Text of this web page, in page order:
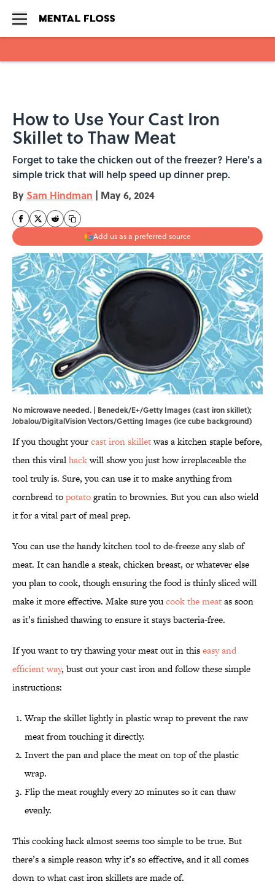
How to Use Your Cast Iron
Skillet to Thaw Meat
Forget to take the chicken out of the freezer? Here's a
simple trick that will help speed up dinner prep.
By Sam Hindman | May 6, 2024
Add us as a preferred source
No microwave needed. | Benedek/E+/Getty Images (cast iron skillet);
Jobalou/DigitalVision Vectors/Getting Images (ice cube background)
If you thought yourcast iron skilletwas a kitchen staple before,
then this viralhackwill show you just how irreplaceable the
tool truly is. Sure, you can use it to make anything from
cornbread topotatogratin to brownies. But you can also wield
it for a vital part of meal prep.
You can use the handy kitchen tool to de-freeze any slab of
meat. It can handle a steak, chicken breast, or whatever else
you plan to cook, though ensuring the food is thinly sliced will
make it more effective. Make sure youcook the meatas soon
as it’s finished thawing to ensure it stays bacteria-free.
If you want to try thawing your meat out in thiseasy and
efficient way, bust out your cast iron and follow these simple
instructions:
Wrap the skillet lightly in plastic wrap to prevent the raw
meat from touching it directly.
Invert the pan and place the meat on top of the plastic
wrap.
Flip the meat roughly every 20 minutes so it can thaw
evenly.
This cooking hack almost seems too simple to be true. But
there’s a simple reason why it’s so effective, and it all comes
down to what cast iron skillets are made of.